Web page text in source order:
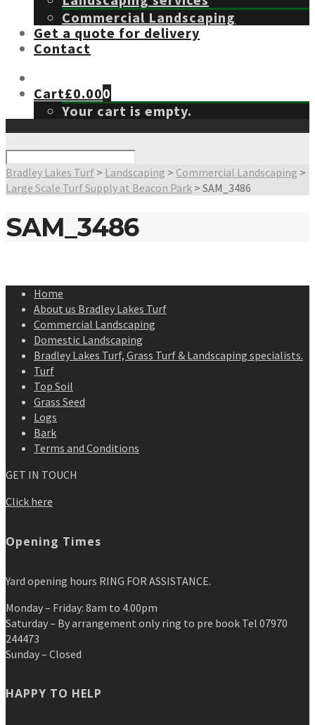
Commercial Landscaping
Get a quote for delivery
Contact
Cart£0.000
Your cart is empty.
Bradley Lakes Turf > Landscaping > Commercial Landscaping >
Large Scale Turf Supply at Beacon Park > SAM_3486
SAM_3486
Home
About us Bradley Lakes Turf
Commercial Landscaping
Domestic Landscaping
Bradley Lakes Turf, Grass Turf & Landscaping specialists.
Turf
Top Soil
Grass Seed
Logs
Bark
Terms and Conditions
GET IN TOUCH
Click here
Opening Times
Yard opening hours RING FOR ASSISTANCE.
Monday – Friday: 8am to 4.00pm
Saturday – By arrangement only ring to pre book Tel 07970
244473
Sunday – Closed
HAPPY TO HELP